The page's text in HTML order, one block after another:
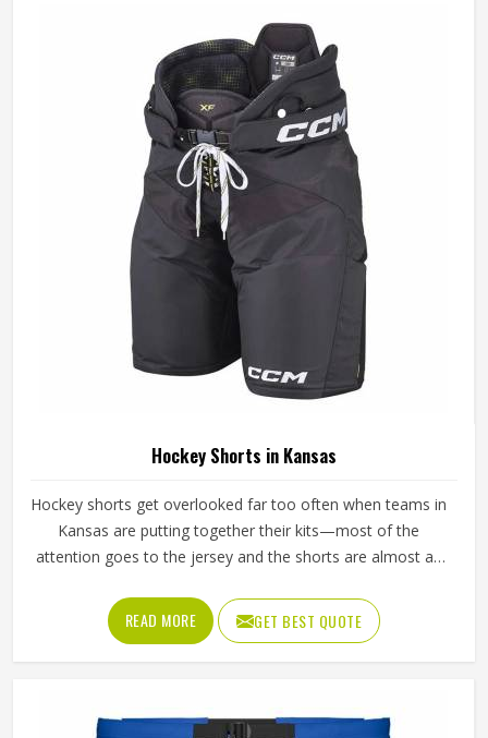
Kansas, Jamez Sports, although it operates from Sialkot,
makes every jersey with the kind of attention that keeps it
performing and looking sharp from the first match to the
last.
Hockey Shorts in Kansas
Hockey shorts get overlooked far too often when teams in
Kansas are putting together their kits—most of the
attention goes to the jersey and the shorts are almost an
ninety minutes on a field in poorly made shorts will tell you
exactly how much that decision costs. Athletes playing in
Kansas through full competitive seasons put their shorts
sliding on turf—and the construction has to be able to
READ MORE GET BEST QUOTE